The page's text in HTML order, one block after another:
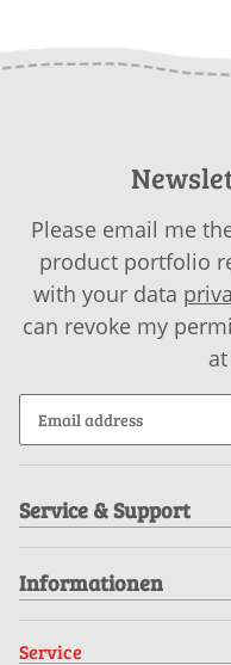
Please email me
product portfolio
with your data
can revoke my
Service & Support
Informationen
Service